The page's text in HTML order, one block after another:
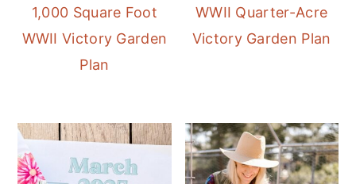
1,000 Square Foot
WWII Victory Garden
Plan
WWII Quarter-Acre
Victory Garden Plan